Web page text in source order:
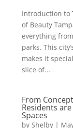
Introduction to
of Beauty
everything
parks. This
makes it
slice of...
From
Residents
Spaces
by Shelby|